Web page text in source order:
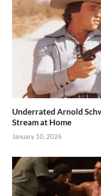
Underrated Arnold
Stream at Home
January 10, 2026